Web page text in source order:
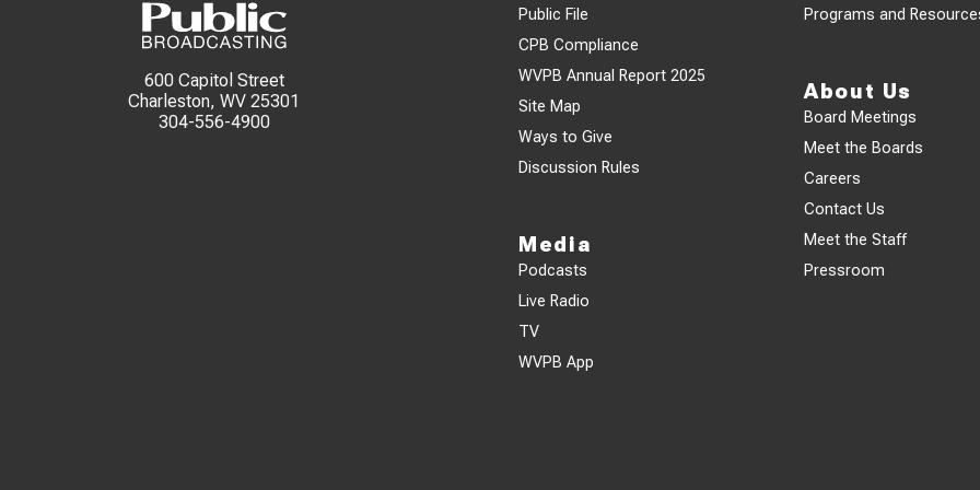
600 Capitol Street
Charleston, WV 25301
304-556-4900
Public File
CPB Compliance
WVPB Annual Report 2025
Site Map
Ways to Give
Discussion Rules
Media
Podcasts
Live Radio
TV
WVPB App
Programs and
About Us
Board Meetings
Meet the Boards
Careers
Contact Us
Meet the Staff
Pressroom